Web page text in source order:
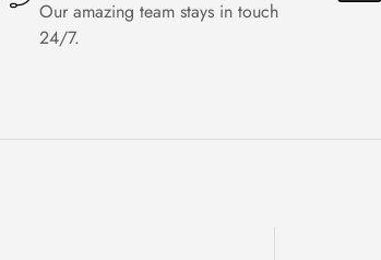
Our amazing team stays in touch
24/7.